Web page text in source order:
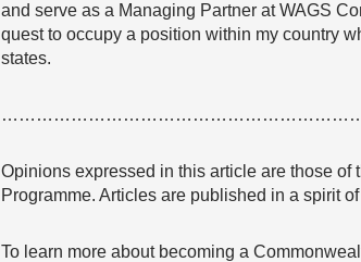
and serve as a Managing Partner at WAGS
quest to occupy a position within my country
states.
Opinions expressed in this article are those
Programme. Articles are published in a spirit
To learn more about becoming a